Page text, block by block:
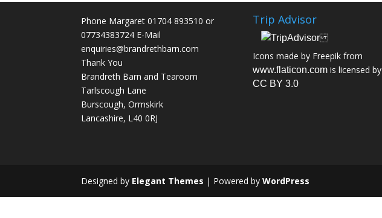
Phone Margaret 01704 893510 or
07734383724 E-Mail
enquiries@brandrethbarn.com
Thank You
Brandreth Barn and Tearoom
Tarlscough Lane
Burscough, Ormskirk
Lancashire, L40 0RJ
Trip Advisor
Icons made by Freepik from
www.flaticon.comis licensed by
CC BY 3.0
Designed by Elegant Themes | Powered byWordPress